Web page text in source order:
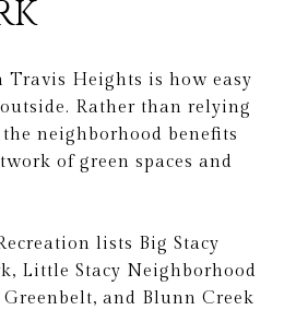
Heights is how easy
Rather than relying
neighborhood benefits
of green spaces and
lists Big Stacy
Little Stacy Neighborhood
and Blunn Creek